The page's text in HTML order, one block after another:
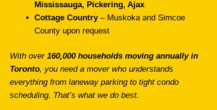
Mississauga, Pickering, Ajax
Cottage Country– Muskoka and Simcoe
County upon request
With over 160,000 households moving annually in
Toronto, you need a mover who understands
everything from laneway parking to tight condo
scheduling. That’s what we do best.